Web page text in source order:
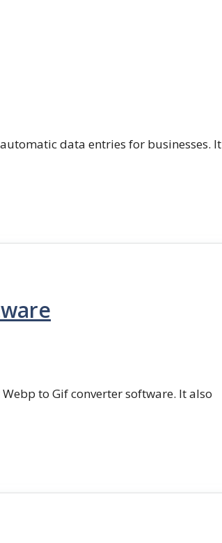
data entries for businesses. It
to Gif converter software. It also